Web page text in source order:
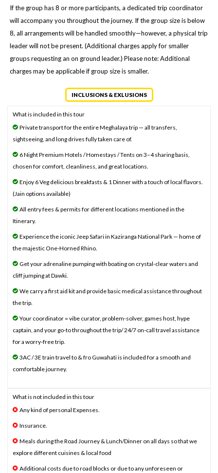
If the group has 8 or more participants, a dedicated trip coordinator
will accompany you throughout the journey. If the group size is below
8, all arrangements will be handled smoothly—however, a physical trip
leader will not be present. (Additional charges apply for smaller
groups requesting an on ground leader.) Please note: Additional
charges may be applicable if group size is smaller.
INCLUSIONS & EXLUSIONS
What is included in this tour
Private transport for the entire Meghalaya trip — all transfers,
sightseeing, and long drives fully taken care of.
6 Night Premium Hotels / Homestays / Tents on 3–4 sharing basis,
chosen for comfort, cleanliness, and great locations.
Enjoy 6 Veg delicious breakfasts & 1 Dinner with a touch of local flavors.
(Jain options available)
All entry fees & permits for different locations mentioned in the
Itinerary.
Experience the iconic Jeep Safari in Kaziranga National Park — home of
the majestic One-Horned Rhino.
Get your adrenaline pumping with boating on crystal-clear waters and
cliff jumping at Dawki.
We carry a first aid kit and provide basic medical assistance throughout
the trip.
Your coordinator = vibe curator, problem-solver, games host, hype
captain, and your go-to throughout the trip/ 24/7 on-call travel assistance
for a worry-free trip.
3AC / 3E train travel to & fro Guwahati is included for a smooth and
comfortable journey.
What is not included in this tour
Any kind of personal Expenses.
Insurance.
Meals during the Road Journey & Lunch/Dinner on all days so that we
explore different cuisines & local food
Additional costs due to road blocks or due to any unforeseen or